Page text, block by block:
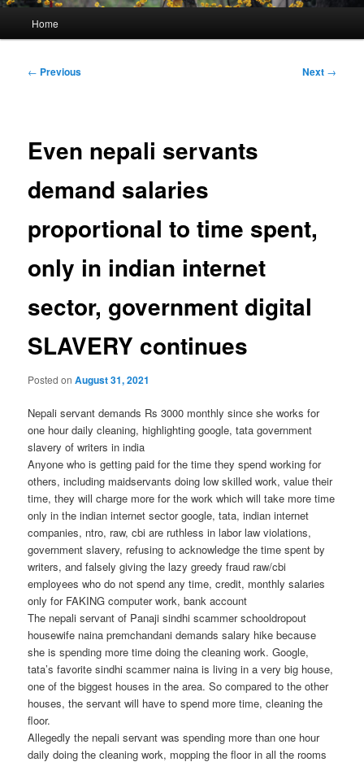
Home
Post
← Previous Next →
Even nepali servants
demand salaries
proportional to time spent,
only in indian internet
sector, government digital
SLAVERY continues
Posted onAugust 31, 2021
Nepali servant demands Rs 3000 monthly since she works for
one hour daily cleaning, highlighting google, tata government
slavery of writers in india
Anyone who is getting paid for the time they spend working for
others, including maidservants doing low skilled work, value their
time, they will charge more for the work which will take more time
only in the indian internet sector google, tata, indian internet
companies, ntro, raw, cbi are ruthless in labor law violations,
government slavery, refusing to acknowledge the time spent by
writers, and falsely giving the lazy greedy fraud raw/cbi
employees who do not spend any time, credit, monthly salaries
only for FAKING computer work, bank account
The nepali servant of Panaji sindhi scammer schooldropout
housewife naina premchandani demands salary hike because
she is spending more time doing the cleaning work. Google,
tata’s favorite sindhi scammer naina is living in a very big house,
one of the biggest houses in the area. So compared to the other
houses, the servant will have to spend more time, cleaning the
floor.
Allegedly the nepali servant was spending more than one hour
daily doing the cleaning work, mopping the floor in all the rooms